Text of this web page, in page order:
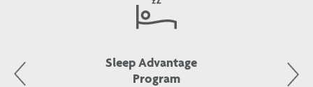
Sleep Advantage
Program